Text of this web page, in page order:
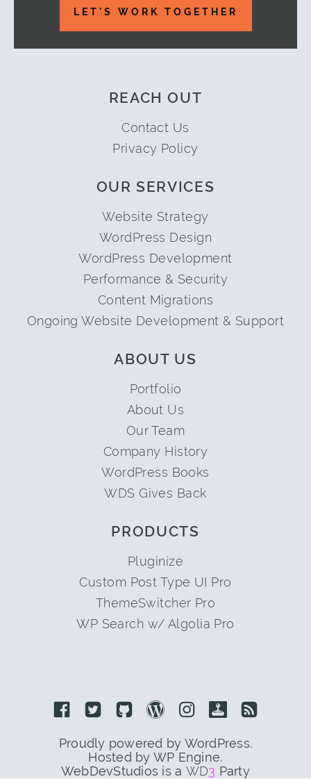
LET'S WORK TOGETHER
REACH OUT
Contact Us
Privacy Policy
OUR SERVICES
Website Strategy
WordPress Design
WordPress Development
Performance & Security
Content Migrations
Ongoing Website Development & Support
ABOUT US
Portfolio
About Us
Our Team
Company History
WordPress Books
WDS Gives Back
PRODUCTS
Pluginize
Custom Post Type UI Pro
ThemeSwitcher Pro
WP Search w/ Algolia Pro
Link to Facebook
Link to Twitter
Link to GithubLink to Wordpress
Link to Instagram
Link to Retro
Proudly powered by WordPress.
Hosted by WP Engine.
WebDevStudios is a WD3 Party